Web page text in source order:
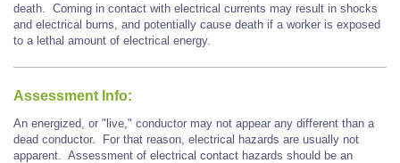
death. Coming in contact with electrical currents may result in shocks
and electrical burns, and potentially cause death if a worker is exposed
to a lethal amount of electrical energy.
Assessment Info:
An energized, or "live," conductor may not appear any different than a
dead conductor. For that reason, electrical hazards are usually not
apparent. Assessment of electrical contact hazards should be an